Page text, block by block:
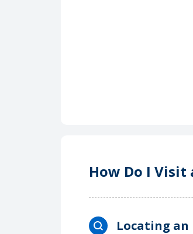
How Do I
Locating